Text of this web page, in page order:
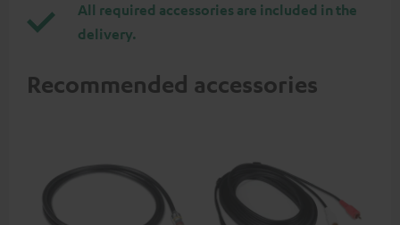
All required accessories are included in the
delivery.
Recommended accessories